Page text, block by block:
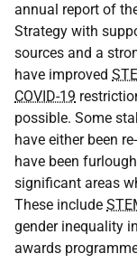
annual report of
Strategy with
sources and a
have improved
COVID-19
possible. Some
have either been
have been
significant areas
These include
gender inequality in
awards